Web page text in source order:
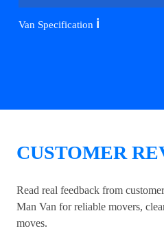
Van Specification ℹ️
CUSTOMER
Read real feedback from
Man Van for reliable movers,
moves.